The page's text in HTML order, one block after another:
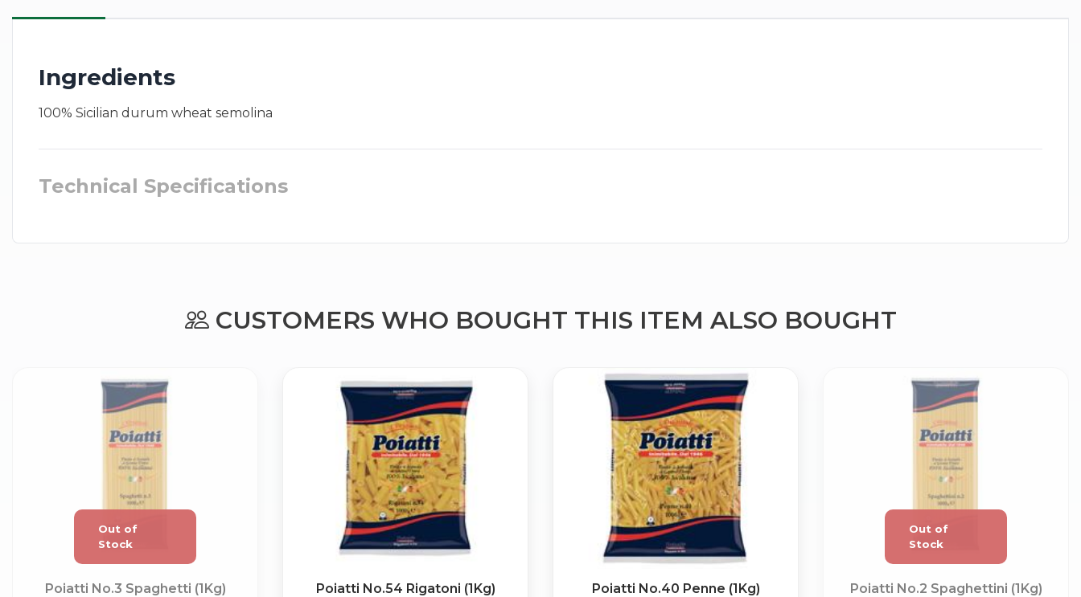
Ingredients
100% Sicilian durum wheat semolina
Technical Specifications
CUSTOMERS WHO BOUGHT THIS ITEM ALSO BOUGHT
Poiatti No.3 Spaghetti (1Kg) Poiatti No.54 Rigatoni (1Kg) Poiatti No.40 Penne (1Kg) Poiatti No.2 Spaghettini (1Kg)
×
Bringing Italy to you 🇮🇹
Exciting new offers are coming soon.
⭐ Rated Excellent on Trustpilot